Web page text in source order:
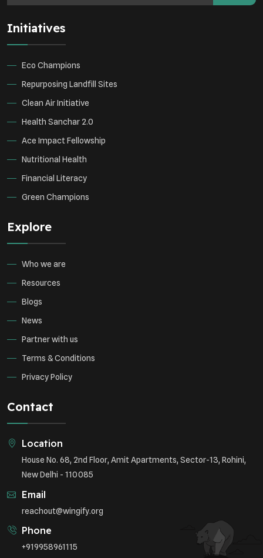
Initiatives
Eco Champions
Repurposing Landfill Sites
Clean Air Initiative
Health Sanchar 2.0
Ace Impact Fellowship
Nutritional Health
Financial Literacy
Green Champions
Explore
Who we are
Resources
Blogs
News
Partner with us
Terms & Conditions
Privacy Policy
Contact
Location
House No. 68, 2nd Floor, Amit Apartments, Sector-13, Rohini,
New Delhi - 110085
Email
reachout@wingify.org
Phone
+919958961115